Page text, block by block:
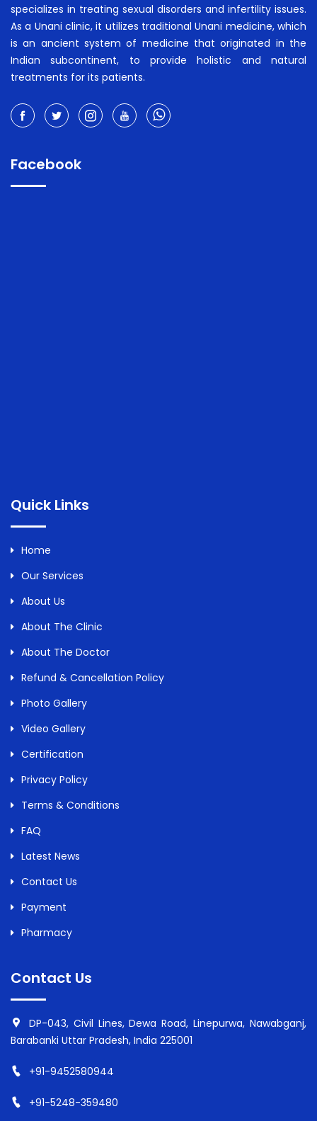
specializes in treating sexual disorders and infertility issues.
As a Unani clinic, it utilizes traditional Unani medicine, which
is an ancient system of medicine that originated in the
Indian subcontinent, to provide holistic and natural
treatments for its patients.
Facebook
Quick Links
Home
Our Services
About Us
About The Clinic
About The Doctor
Refund & Cancellation Policy
Photo Gallery
Video Gallery
Certification
Privacy Policy
Terms & Conditions
FAQ
Latest News
Contact Us
Payment
Pharmacy
Contact Us
DP-043, Civil Lines, Dewa Road, Linepurwa, Nawabganj,
Barabanki Uttar Pradesh, India 225001
+91-9452580944
+91-5248-359480